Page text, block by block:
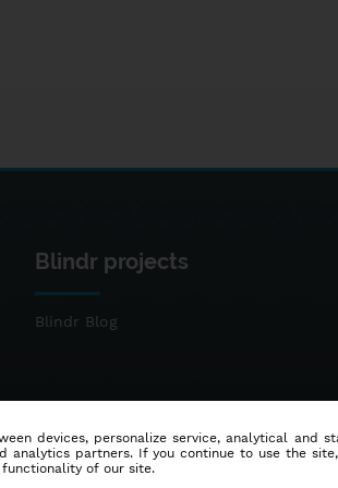
Blindr projects
Blindr Blog
devices, personalize service, analytical and
partners. If you continue to use the
of our site.